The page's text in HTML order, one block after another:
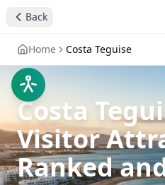
Back
Home Costa Teguise
Costa
Visitor
Ranked